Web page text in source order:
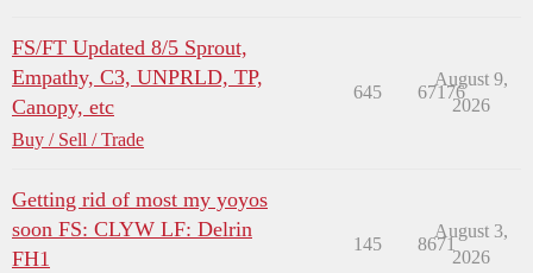
FS/FT Updated 8/5 Sprout,
Empathy, C3, UNPRLD, TP,
Canopy, etc
Buy / Sell / Trade
645 67176
August 9,
2026
Getting rid of most my yoyos
soon FS: CLYW LF: Delrin
FH1
145 8671
August 3,
2026